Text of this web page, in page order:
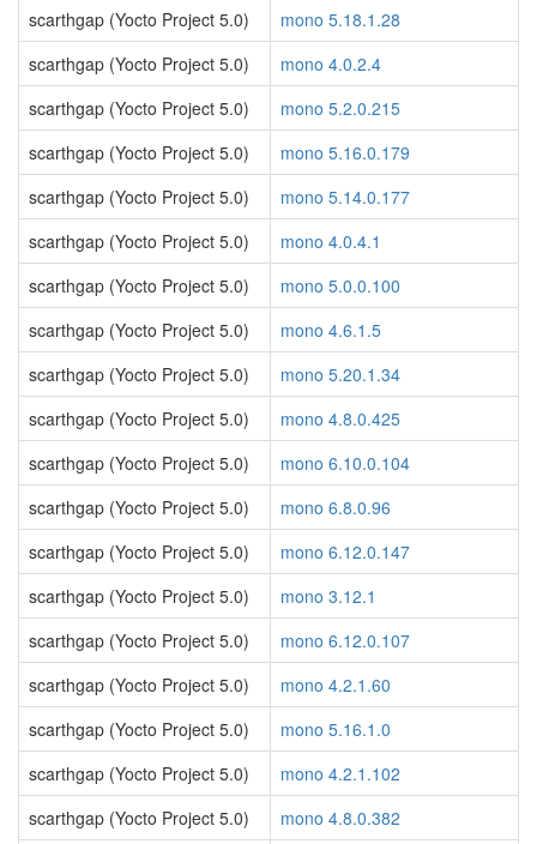
scarthgap (Yocto Project 5.0)
mono 5.18.1.28
scarthgap (Yocto Project 5.0)
mono 4.0.2.4
scarthgap (Yocto Project 5.0)
mono 5.2.0.215
scarthgap (Yocto Project 5.0)
mono 5.16.0.179
scarthgap (Yocto Project 5.0)
mono 5.14.0.177
scarthgap (Yocto Project 5.0)
mono 4.0.4.1
scarthgap (Yocto Project 5.0)
mono 5.0.0.100
scarthgap (Yocto Project 5.0)
mono 4.6.1.5
scarthgap (Yocto Project 5.0)
mono 5.20.1.34
scarthgap (Yocto Project 5.0)
mono 4.8.0.425
scarthgap (Yocto Project 5.0)
mono 6.10.0.104
scarthgap (Yocto Project 5.0)
mono 6.8.0.96
scarthgap (Yocto Project 5.0)
mono 6.12.0.147
scarthgap (Yocto Project 5.0)
mono 3.12.1
scarthgap (Yocto Project 5.0)
mono 6.12.0.107
scarthgap (Yocto Project 5.0)
mono 4.2.1.60
scarthgap (Yocto Project 5.0)
mono 5.16.1.0
scarthgap (Yocto Project 5.0)
mono 4.2.1.102
scarthgap (Yocto Project 5.0)
mono 4.8.0.382